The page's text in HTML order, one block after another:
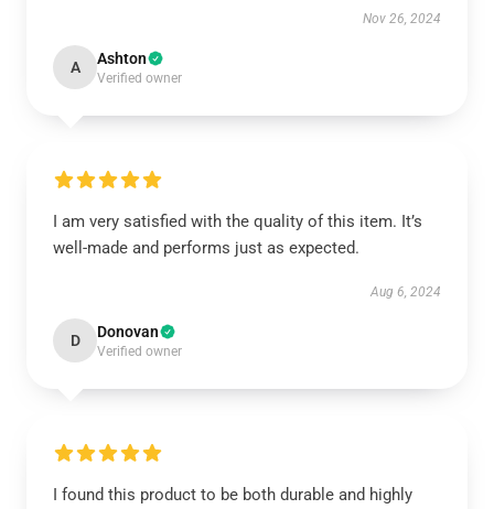
Nov 26, 2024
A Ashton
Verified owner
I am very satisfied with the quality of this item. It’s
well-made and performs just as expected.
Aug 6, 2024
D Donovan
Verified owner
I found this product to be both durable and highly